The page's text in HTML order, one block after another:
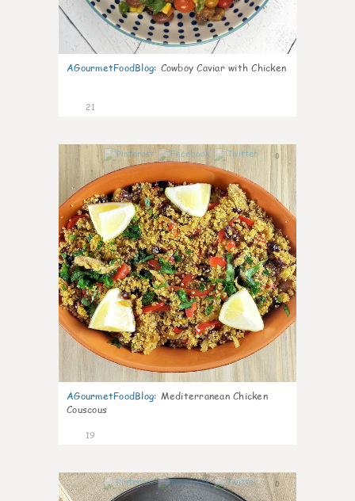
AGourmetFoodBlog: Cowboy Caviar with Chicken
21
0
AGourmetFoodBlog: Mediterranean Chicken
Couscous
19
0